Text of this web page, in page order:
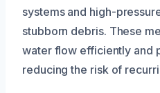
systems and high-
stubborn debris. These
water flow efficiently and
reducing the risk of